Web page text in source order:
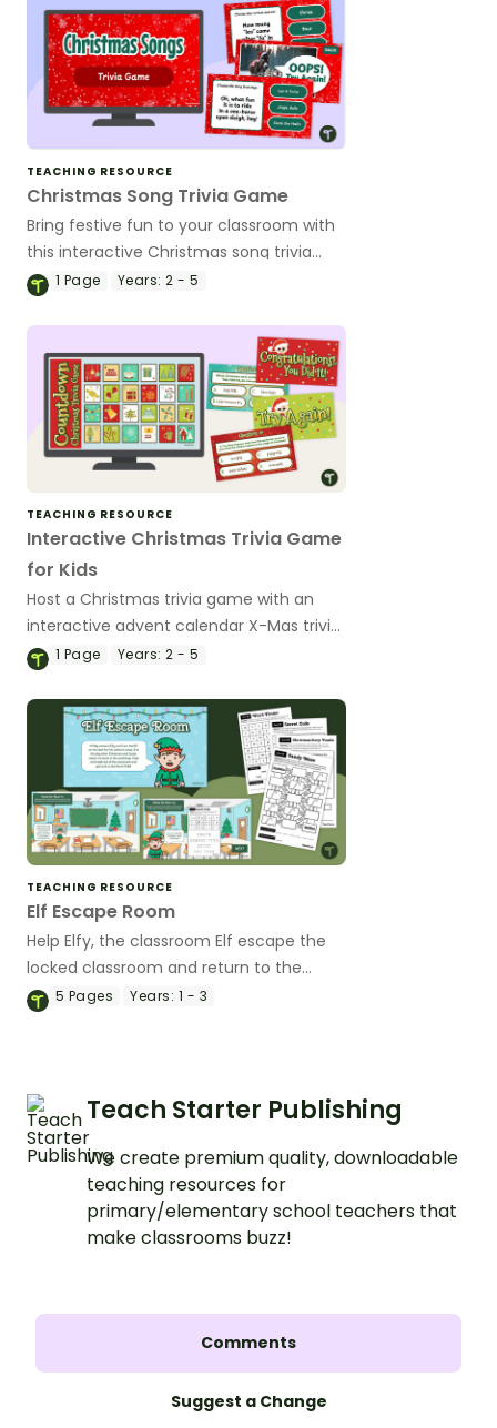
TEACHING RESOURCE
Christmas Song Trivia Game
Bring festive fun to your classroom with
this interactive Christmas song trivia
game!
1 Page Years: 2 - 5
TEACHING RESOURCE
Interactive Christmas Trivia Game
for Kids
Host a Christmas trivia game with an
interactive advent calendar X-Mas trivia
game.
1 Page Years: 2 - 5
TEACHING RESOURCE
Elf Escape Room
Help Elfy, the classroom Elf escape the
locked classroom and return to the
North Pole with an exciting digital escape
5 Pages Years: 1 - 3
Teach Starter Publishing
We create premium quality, downloadable
teaching resources for
primary/elementary school teachers that
make classrooms buzz!
Comments
Suggest a Change